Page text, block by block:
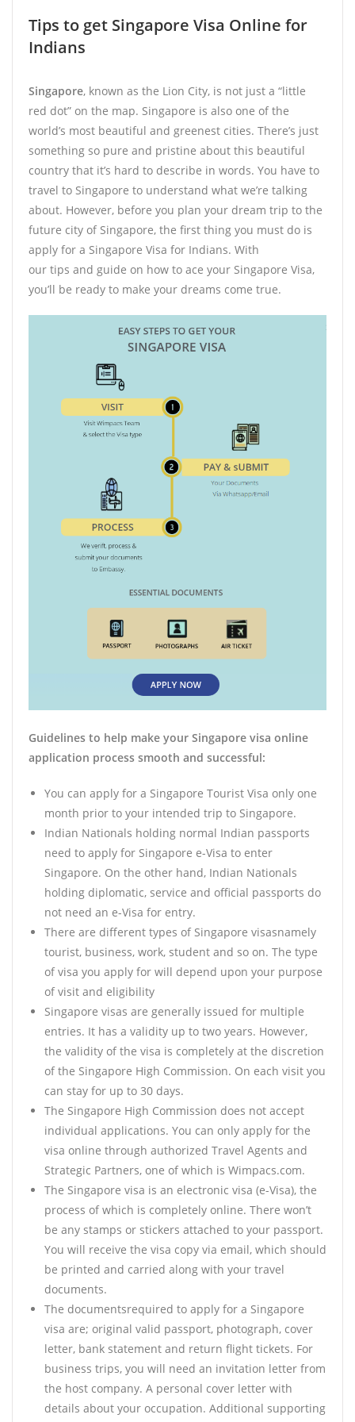
Tips to get Singapore Visa Online for
Indians
Singapore, known as the Lion City, is not just a “little
red dot” on the map. Singapore is also one of the
world’s most beautiful and greenest cities. There’s just
something so pure and pristine about this beautiful
country that it’s hard to describe in words. You have to
travel to Singapore to understand what we’re talking
about. However, before you plan your dream trip to the
future city of Singapore, the first thing you must do is
apply for a Singapore Visa for Indians. With
our tips and guide on how to ace your Singapore Visa,
you’ll be ready to make your dreams come true.
Guidelines to help make your Singapore visa online
application process smooth and successful:
You can apply for a Singapore Tourist Visa only one
month prior to your intended trip to Singapore.
Indian Nationals holding normal Indian passports
need to apply for Singapore e-Visa to enter
Singapore. On the other hand, Indian Nationals
holding diplomatic, service and official passports do
not need an e-Visa for entry.
There are different types of Singapore visasnamely
tourist, business, work, student and so on. The type
of visa you apply for will depend upon your purpose
of visit and eligibility
Singapore visas are generally issued for multiple
entries. It has a validity up to two years. However,
the validity of the visa is completely at the discretion
of the Singapore High Commission. On each visit you
can stay for up to 30 days.
The Singapore High Commission does not accept
individual applications. You can only apply for the
visa online through authorized Travel Agents and
Strategic Partners, one of which is Wimpacs.com.
The Singapore visa is an electronic visa (e-Visa), the
process of which is completely online. There won’t
be any stamps or stickers attached to your passport.
You will receive the visa copy via email, which should
be printed and carried along with your travel
documents.
The documentsrequired to apply for a Singapore
visa are; original valid passport, photograph, cover
letter, bank statement and return flight tickets. For
business trips, you will need an invitation letter from
the host company. A personal cover letter with
details about your occupation. Additional supporting